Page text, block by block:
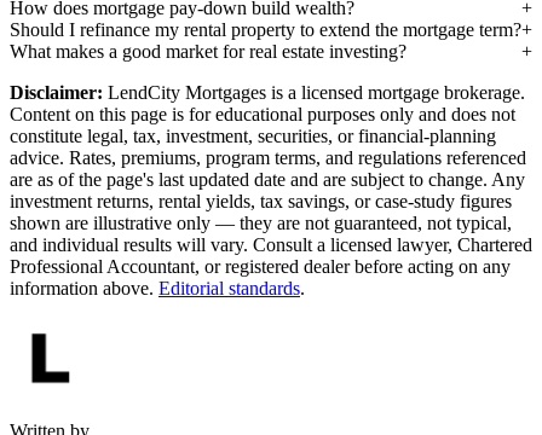
How does mortgage pay-down build wealth?
Should I refinance my rental property to extend the mortgage term?
What makes a good market for real estate investing?
Disclaimer: LendCity Mortgages is a licensed mortgage brokerage.
Content on this page is for educational purposes only and does not
constitute legal, tax, investment, securities, or financial-planning
advice. Rates, premiums, program terms, and regulations referenced
are as of the page's last updated date and are subject to change. Any
investment returns, rental yields, tax savings, or case-study figures
shown are illustrative only — they are not guaranteed, not typical,
and individual results will vary. Consult a licensed lawyer, Chartered
Professional Accountant, or registered dealer before acting on any
information above. Editorial standards.
Written by